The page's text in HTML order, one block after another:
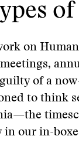
on
of a
to think
our in-